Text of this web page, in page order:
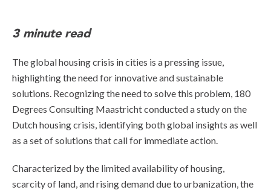
3 minute read
The global housing crisis in cities is a pressing issue,
highlighting the need for innovative and sustainable
solutions. Recognizing the need to solve this problem, 180
Degrees Consulting Maastricht conducted a study on the
Dutch housing crisis, identifying both global insights as well
as a set of solutions that call for immediate action.
Characterized by the limited availability of housing,
scarcity of land, and rising demand due to urbanization, the